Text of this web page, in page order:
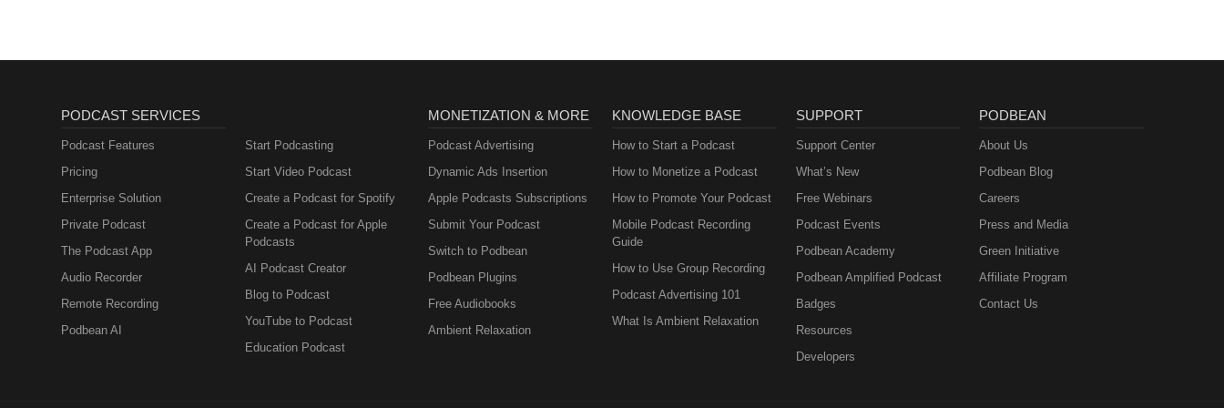
PODCAST SERVICES
Podcast Features
Pricing
Enterprise Solution
Private Podcast
The Podcast App
Audio Recorder
Remote Recording
Podbean AI
Start Podcasting
Start Video Podcast
Create a Podcast for Spotify
Create a Podcast for Apple
Podcasts
AI Podcast Creator
Blog to Podcast
YouTube to Podcast
Education Podcast
MONETIZATION & MORE
Podcast Advertising
Dynamic Ads Insertion
Apple Podcasts Subscriptions
Submit Your Podcast
Switch to Podbean
Podbean Plugins
Free Audiobooks
Ambient Relaxation
KNOWLEDGE BASE
How to Start a Podcast
How to Monetize a Podcast
How to Promote Your Podcast
Mobile Podcast Recording
Guide
How to Use Group Recording
Podcast Advertising 101
What Is Ambient Relaxation
SUPPORT
Support Center
What’s New
Free Webinars
Podcast Events
Podbean Academy
Podbean Amplified Podcast
Badges
Resources
Developers
PODBEAN
About Us
Podbean Blog
Careers
Press and Media
Green Initiative
Affiliate Program
Contact Us